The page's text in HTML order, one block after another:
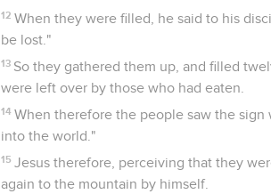
12 When they were filled, he said to his
be lost."
13 So they gathered them up, and filled
were left over by those who had eaten.
14 When therefore the people saw the
into the world."
15 Jesus therefore, perceiving that they
again to the mountain by himself.